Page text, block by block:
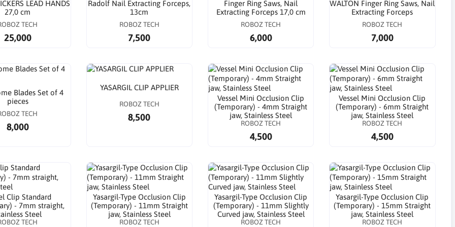
LEAD HANDS
27,0 cm
TECH
25,000
Radolf Nail Extracting Forceps,
13cm
ROBOZ TECH
7,500
Finger Ring Saws, Nail
Extracting Forceps 17,0 cm
ROBOZ TECH
6,000
WALTON Finger Ring Saws, Nail
Extracting Forceps
ROBOZ TECH
7,000
Blades Set of 4
pieces
TECH
8,000
YASARGIL CLIP APPLIER
ROBOZ TECH
8,500
Vessel Mini Occlusion Clip
(Temporary) - 4mm Straight
jaw, Stainless Steel
ROBOZ TECH
4,500
Vessel Mini Occlusion Clip
(Temporary) - 6mm Straight
jaw, Stainless Steel
ROBOZ TECH
4,500
Clip Standard
- 7mm straight,
Steel
TECH
Yasargil-Type Occlusion Clip
(Temporary) - 11mm Straight
jaw, Stainless Steel
ROBOZ TECH
Yasargil-Type Occlusion Clip
(Temporary) - 11mm Slightly
Curved jaw, Stainless Steel
ROBOZ TECH
Yasargil-Type Occlusion Clip
(Temporary) - 15mm Straight
jaw, Stainless Steel
ROBOZ TECH